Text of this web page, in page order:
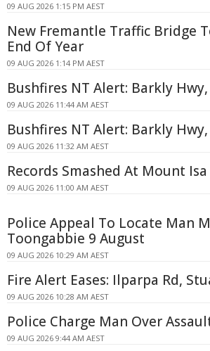
09 AUG 2026 1:15 PM AEST
New Fremantle Traffic Bridge
End Of Year
09 AUG 2026 1:14 PM AEST
Bushfires NT Alert: Barkly
09 AUG 2026 11:44 AM AEST
Bushfires NT Alert: Barkly
09 AUG 2026 11:32 AM AEST
Records Smashed At Mount
09 AUG 2026 11:00 AM AEST
Police Appeal To Locate Man
Toongabbie 9 August
09 AUG 2026 10:29 AM AEST
Fire Alert Eases: Ilparpa Rd,
09 AUG 2026 10:28 AM AEST
Police Charge Man Over
09 AUG 2026 9:44 AM AEST